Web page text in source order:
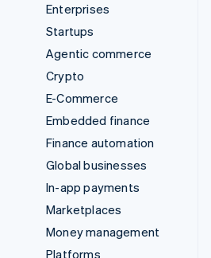
Enterprises
Startups
Agentic commerce
Crypto
E-Commerce
Embedded finance
Finance automation
Global businesses
In-app payments
Marketplaces
Money management
Platforms